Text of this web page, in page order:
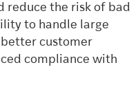
reduce the risk of bad
to handle large
customer
compliance with